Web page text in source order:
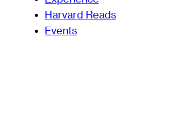
Harvard Reads
Events